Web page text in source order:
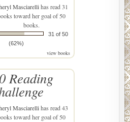
Masciarellihas read 31
toward her goal of 50
books.
31 of 50
(62%)
view books
Reading
Masciarellihas read 43
toward her goal of 50